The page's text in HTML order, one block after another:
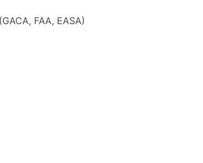
FAA, EASA)